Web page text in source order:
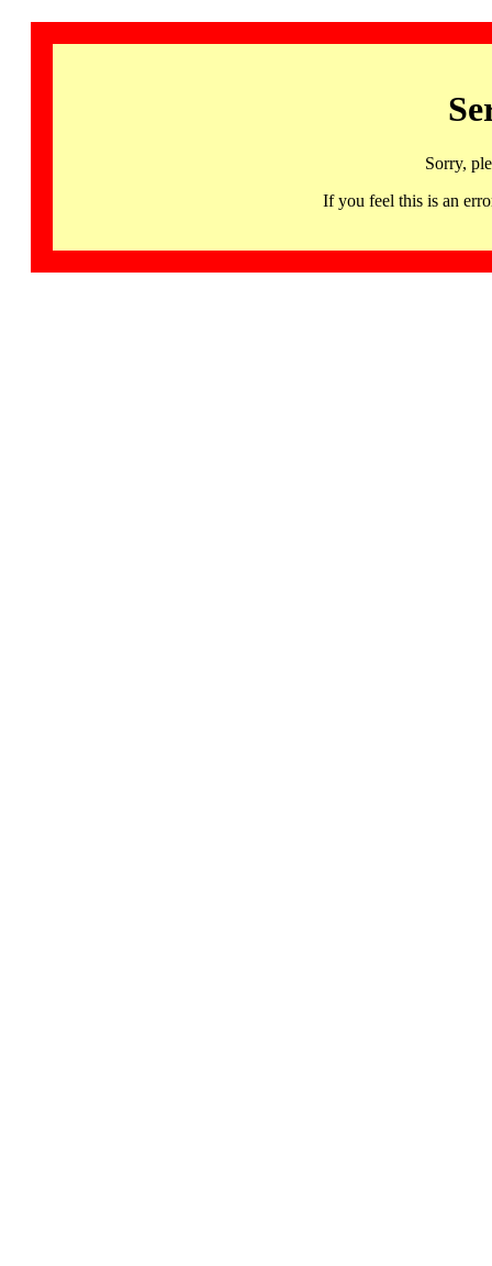
Sorry,
If you feel this is an